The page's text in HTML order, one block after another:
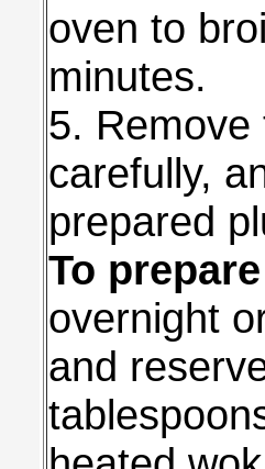
oven to
minutes.
5. Remove
carefully,
prepared
To
overnight
and